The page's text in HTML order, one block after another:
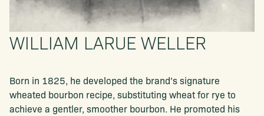
WILLIAM LARUE WELLER
Born in 1825, he developed the brand’s signature
wheated bourbon recipe, substituting wheat for rye to
achieve a gentler, smoother bourbon. He promoted his